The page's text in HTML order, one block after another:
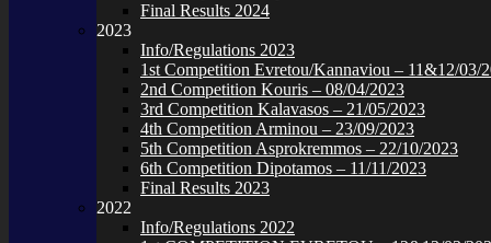
Final Results 2024
2023
Info/Regulations 2023
1st Competition Evretou/Kannaviou – 11&12/03/
2nd Competition Kouris – 08/04/2023
3rd Competition Kalavasos – 21/05/2023
4th Competition Arminou – 23/09/2023
5th Competition Asprokremmos – 22/10/2023
6th Competition Dipotamos – 11/11/2023
Final Results 2023
2022
Info/Regulations 2022